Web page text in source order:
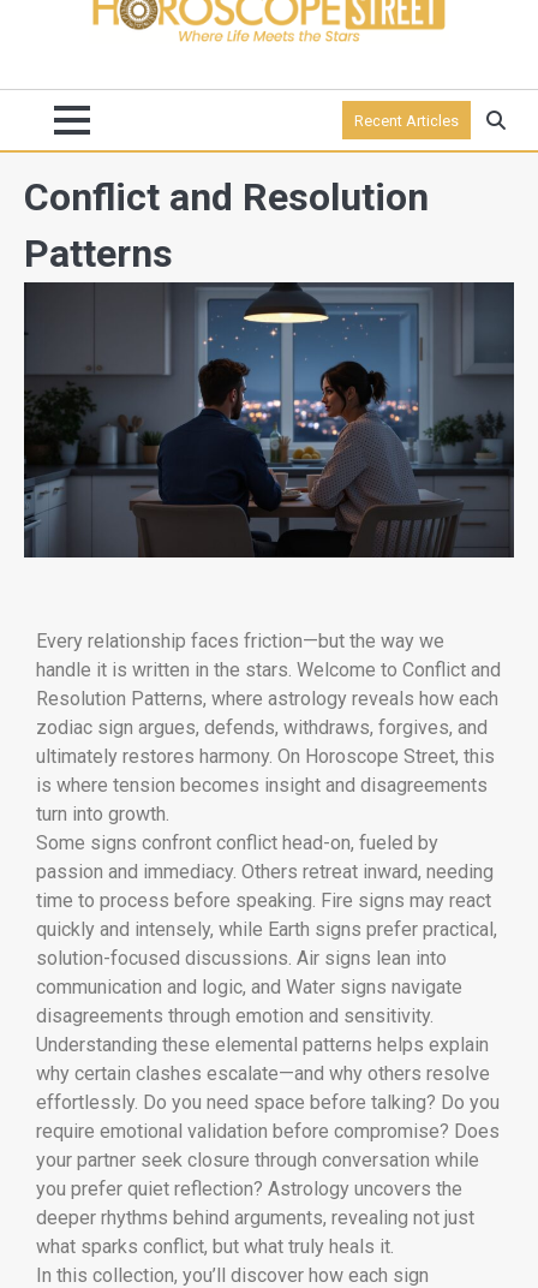
Recent Articles
Conflict and Resolution
Patterns
Every relationship faces friction—but the way we
handle it is written in the stars. Welcome to Conflict and
Resolution Patterns, where astrology reveals how each
zodiac sign argues, defends, withdraws, forgives, and
ultimately restores harmony. On Horoscope Street, this
is where tension becomes insight and disagreements
turn into growth.
Some signs confront conflict head-on, fueled by
passion and immediacy. Others retreat inward, needing
time to process before speaking. Fire signs may react
quickly and intensely, while Earth signs prefer practical,
solution-focused discussions. Air signs lean into
communication and logic, and Water signs navigate
disagreements through emotion and sensitivity.
Understanding these elemental patterns helps explain
why certain clashes escalate—and why others resolve
effortlessly. Do you need space before talking? Do you
require emotional validation before compromise? Does
your partner seek closure through conversation while
you prefer quiet reflection? Astrology uncovers the
deeper rhythms behind arguments, revealing not just
what sparks conflict, but what truly heals it.
In this collection, you’ll discover how each sign